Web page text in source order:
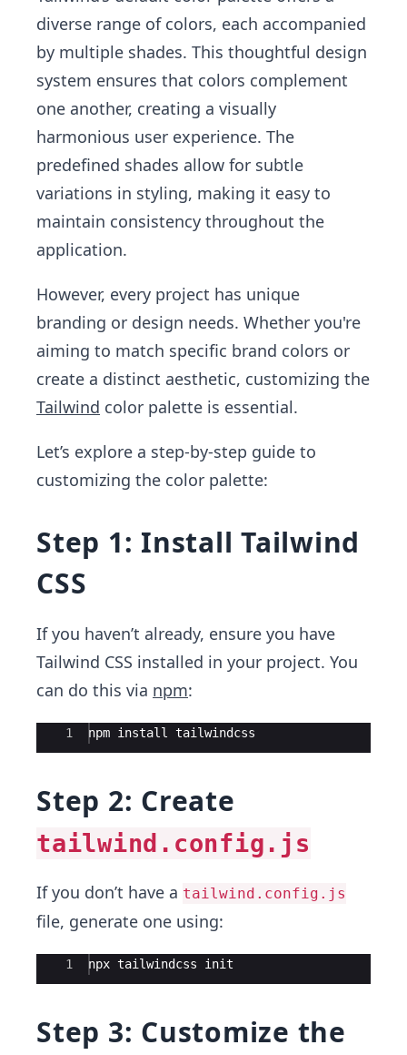
diverse range of colors, each accompanied
by multiple shades. This thoughtful design
system ensures that colors complement
one another, creating a visually
harmonious user experience. The
predefined shades allow for subtle
variations in styling, making it easy to
maintain consistency throughout the
application.
However, every project has unique
branding or design needs. Whether you're
aiming to match specific brand colors or
create a distinct aesthetic, customizing the
Tailwind color palette is essential.
Let’s explore a step-by-step guide to
customizing the color palette:
Step 1: Install Tailwind
CSS
If you haven’t already, ensure you have
Tailwind CSS installed in your project. You
can do this via npm:
Ace Editor
1 npm install tailwindcss
Step 2: Create
tailwind.config.js
If you don’t have a tailwind.config.js
file, generate one using:
Ace Editor
1 npx tailwindcss init
Step 3: Customize the